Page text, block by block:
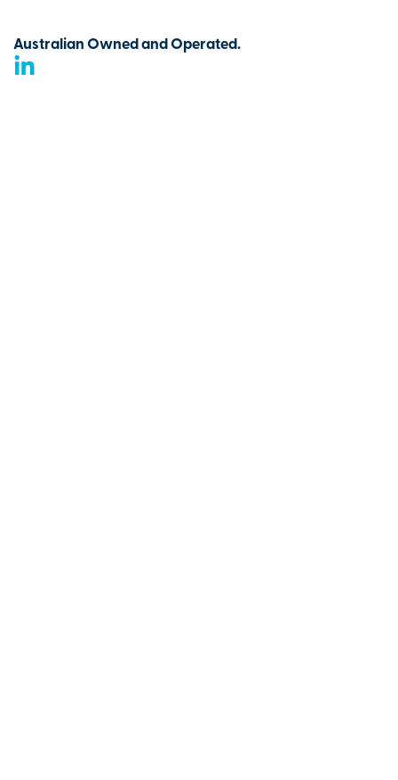
Australian Owned and Operated.